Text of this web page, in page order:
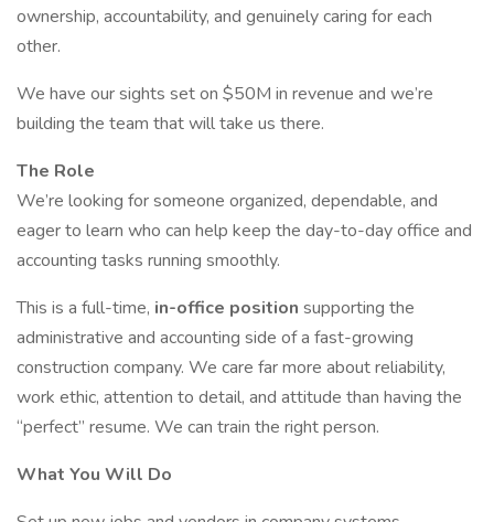
ownership, accountability, and genuinely caring for each
other.
We have our sights set on $50M in revenue and we’re
building the team that will take us there.
The Role
We’re looking for someone organized, dependable, and
eager to learn who can help keep the day-to-day office and
accounting tasks running smoothly.
This is a full-time, in-office position supporting the
administrative and accounting side of a fast-growing
construction company. We care far more about reliability,
work ethic, attention to detail, and attitude than having the
“perfect” resume. We can train the right person.
What You Will Do